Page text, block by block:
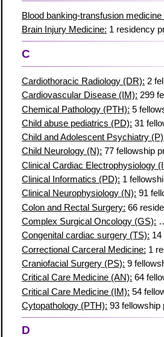
Blood banking-transfusion medicine
Brain Injury Medicine: 1 residency
C
Cardiothoracic Radiology (DR): 2
Cardiovascular Disease (IM): 299
Chemical Pathology (PTH): 5
Child abuse pediatrics (PD): 31
Child and Adolescent Psychiatry
Child Neurology (N): 77 fellowship
Clinical Cardiac Electrophysiology
Clinical Informatics (PD): 1
Clinical Neurophysiology (N): 91
Colon and Rectal Surgery: 66
Complex Surgical Oncology (GS):
Congenital cardiac surgery (TS): 14
Correctional Carceral Medicine: 1
Craniofacial Surgery (PS): 9
Critical Care Medicine (AN): 64
Critical Care Medicine (IM): 54
Cytopathology (PTH): 93 fellowship
D